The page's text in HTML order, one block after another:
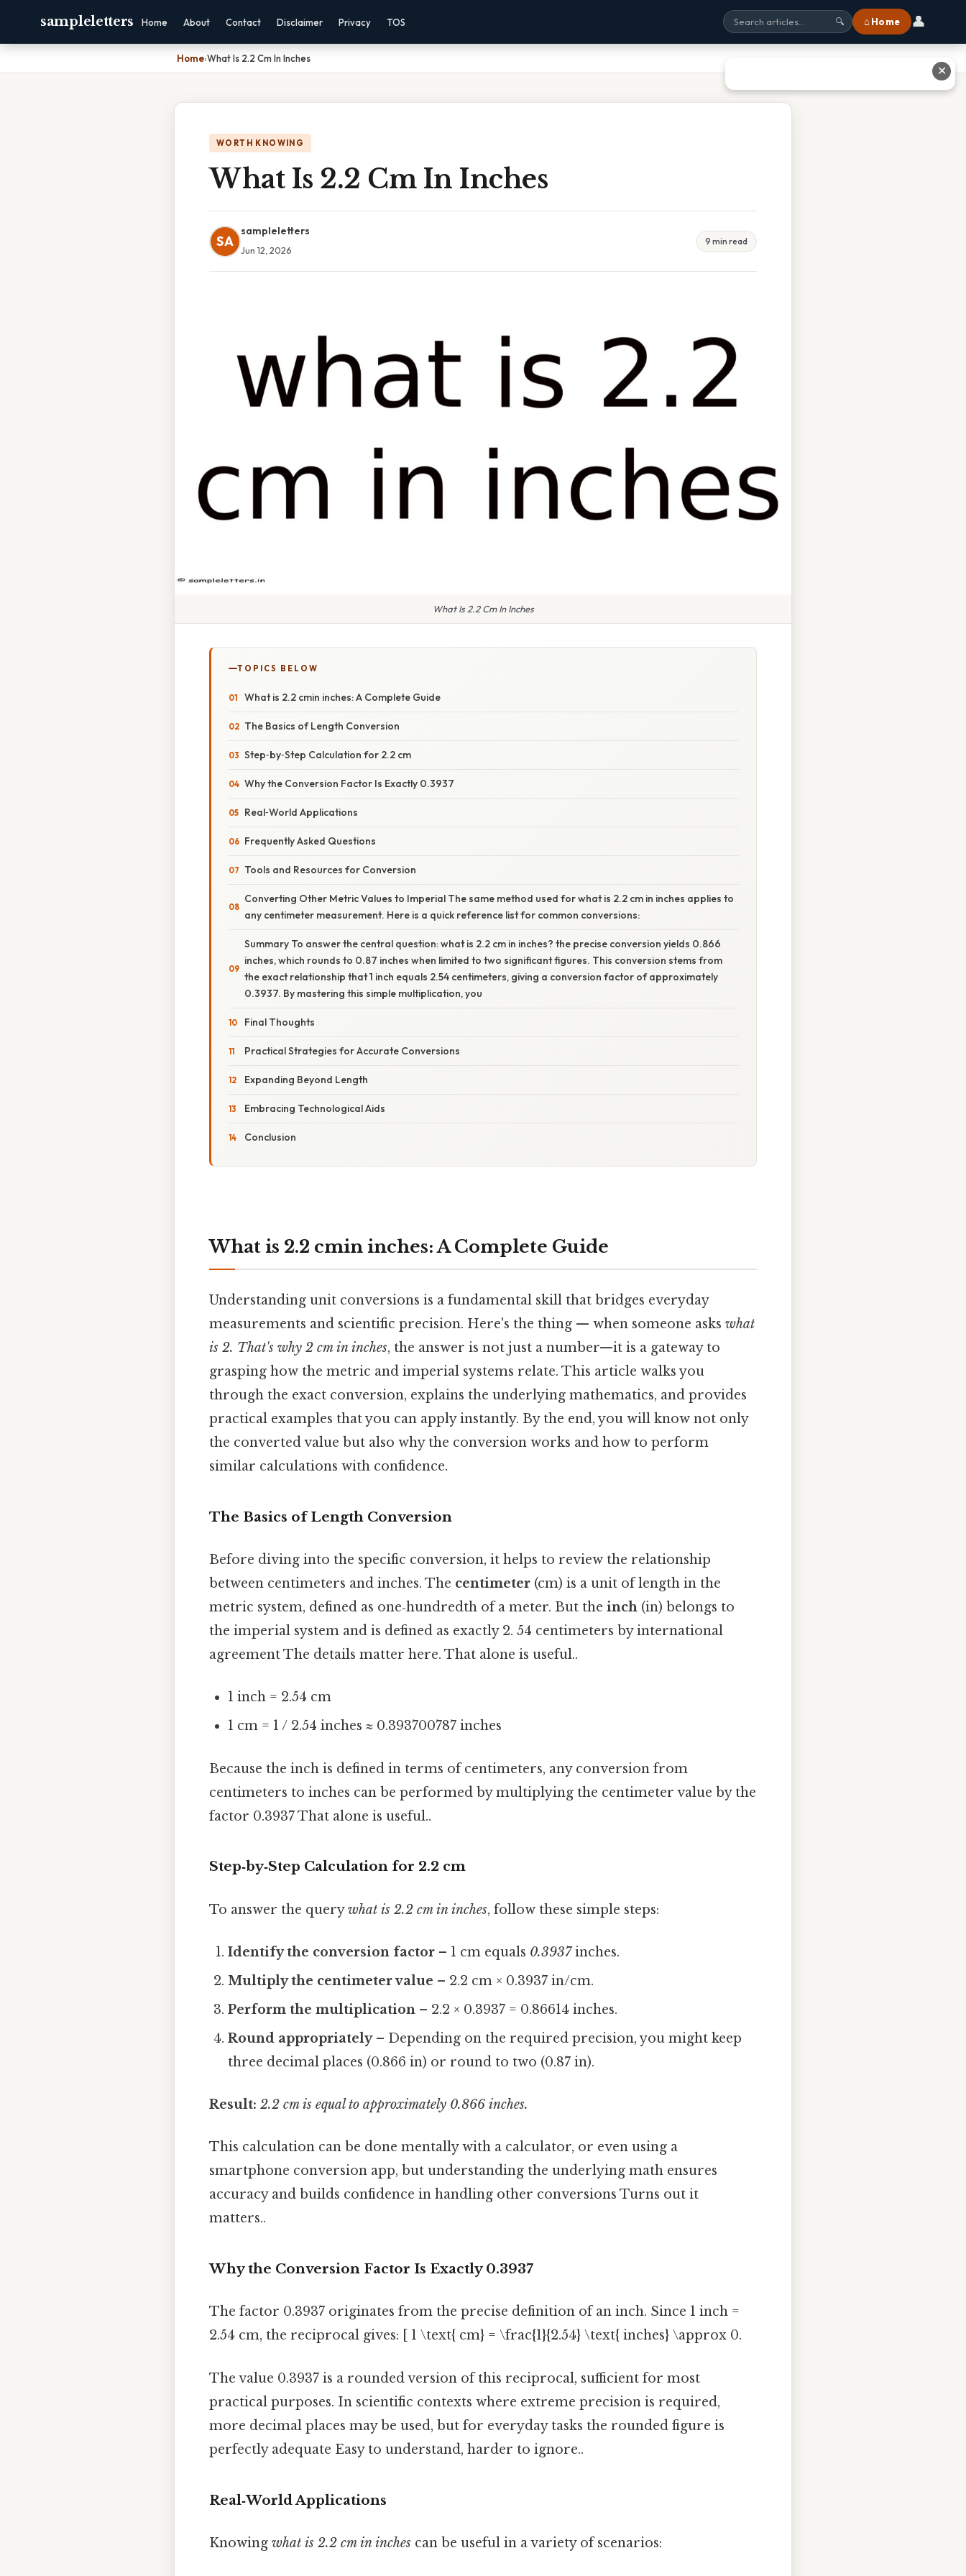
sampleletters Home About Contact Disclaimer Privacy TOS 🔍 ⌂ Home 👤
Home›What Is 2.2 Cm In Inches
WORTH KNOWING
What Is 2.2 Cm In Inches
SA
sampleletters
Jun 12, 2026
9 min read
What Is 2.2 Cm In Inches
TOPICS BELOW
What is 2.2 cmin inches: A Complete Guide
The Basics of Length Conversion
Step‑by‑Step Calculation for 2.2 cm
Why the Conversion Factor Is Exactly 0.3937
Real‑World Applications
Frequently Asked Questions
Tools and Resources for Conversion
Converting Other Metric Values to Imperial The same method used for what is 2.2 cm in inches applies to
any centimeter measurement. Here is a quick reference list for common conversions:
Summary To answer the central question: what is 2.2 cm in inches? the precise conversion yields 0.866
inches, which rounds to 0.87 inches when limited to two significant figures. This conversion stems from
the exact relationship that 1 inch equals 2.54 centimeters, giving a conversion factor of approximately
0.3937. By mastering this simple multiplication, you
Final Thoughts
Practical Strategies for Accurate Conversions
Expanding Beyond Length
Embracing Technological Aids
Conclusion
What is 2.2 cmin inches: A Complete Guide
Understanding unit conversions is a fundamental skill that bridges everyday
measurements and scientific precision. Here's the thing — when someone asks what
is 2. That's why 2 cm in inches, the answer is not just a number—it is a gateway to
grasping how the metric and imperial systems relate. This article walks you
through the exact conversion, explains the underlying mathematics, and provides
practical examples that you can apply instantly. By the end, you will know not only
the converted value but also why the conversion works and how to perform
similar calculations with confidence.
The Basics of Length Conversion
Before diving into the specific conversion, it helps to review the relationship
between centimeters and inches. The centimeter (cm) is a unit of length in the
metric system, defined as one‑hundredth of a meter. But the inch (in) belongs to
the imperial system and is defined as exactly 2. 54 centimeters by international
agreement The details matter here. That alone is useful..
1 inch = 2.54 cm
1 cm = 1 / 2.54 inches ≈ 0.393700787 inches
Because the inch is defined in terms of centimeters, any conversion from
centimeters to inches can be performed by multiplying the centimeter value by the
factor 0.3937 That alone is useful..
Step‑by‑Step Calculation for 2.2 cm
To answer the querywhat is 2.2 cm in inches, follow these simple steps:
Identify the conversion factor – 1 cm equals 0.3937inches.
Multiply the centimeter value – 2.2 cm × 0.3937 in/cm.
Perform the multiplication – 2.2 × 0.3937 = 0.86614 inches.
Round appropriately– Depending on the required precision, you might keep
three decimal places (0.866 in) or round to two (0.87 in).
Result: 2.2 cm is equal to approximately 0.866 inches.
This calculation can be done mentally with a calculator, or even using a
smartphone conversion app, but understanding the underlying math ensures
accuracy and builds confidence in handling other conversions Turns out it
matters..
Why the Conversion Factor Is Exactly 0.3937
The factor 0.3937 originates from the precise definition of an inch. Since 1 inch =
2.54 cm, the reciprocal gives: [ 1 \text{ cm} = \frac{1}{2.54} \text{ inches} \approx 0.
The value 0.3937 is a rounded version of this reciprocal, sufficient for most
practical purposes. In scientific contexts where extreme precision is required,
more decimal places may be used, but for everyday tasks the rounded figure is
perfectly adequate Easy to understand, harder to ignore..
Real‑World Applications
Knowing what is 2.2 cm in inches can be useful in a variety of scenarios:
✕